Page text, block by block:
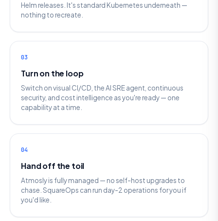
Helm releases. It's standard Kubernetes underneath —
nothing to recreate.
03
Turn on the loop
Switch on visual CI/CD, the AI SRE agent, continuous
security, and cost intelligence as you're ready — one
capability at a time.
04
Hand off the toil
Atmosly is fully managed — no self-host upgrades to
chase. SquareOps can run day-2 operations for you if
you'd like.